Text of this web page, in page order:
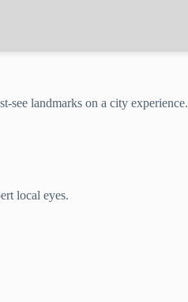
see landmarks on a city experience.
local eyes.